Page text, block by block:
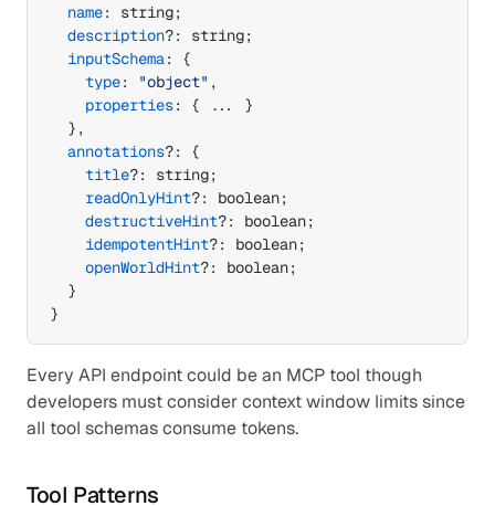
name: string;
description?: string;
inputSchema:
{
type: "object" ,
properties: { ...
}
} ,
annotations?:
{
title?: string;
readOnlyHint?: boolean;
destructiveHint?: boolean;
idempotentHint?: boolean;
openWorldHint?: boolean;
}
}
Every API endpoint could be an MCP tool though
developers must consider context window limits since
all tool schemas consume tokens.
Tool Patterns